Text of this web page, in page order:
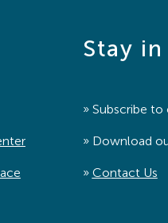
Stay
» Subscribe to
» Download
» Contact Us